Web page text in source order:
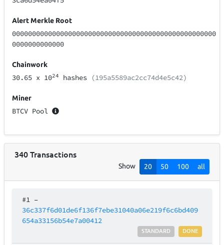
Alert Merkle Root
000000000000000000000000000000000000000000000000000
0000000000000
Chainwork
30.65 x 1024 hashes (195a5589ac2cc74d4e5c42)
Miner
BTCV Pool
340Transactions
Show 20 50 100 all
#1 –
36c337f6d01de6f136f7ebe31040a06e219f6c6bd409
654a33156b54e7a00412
DONE
STANDARD